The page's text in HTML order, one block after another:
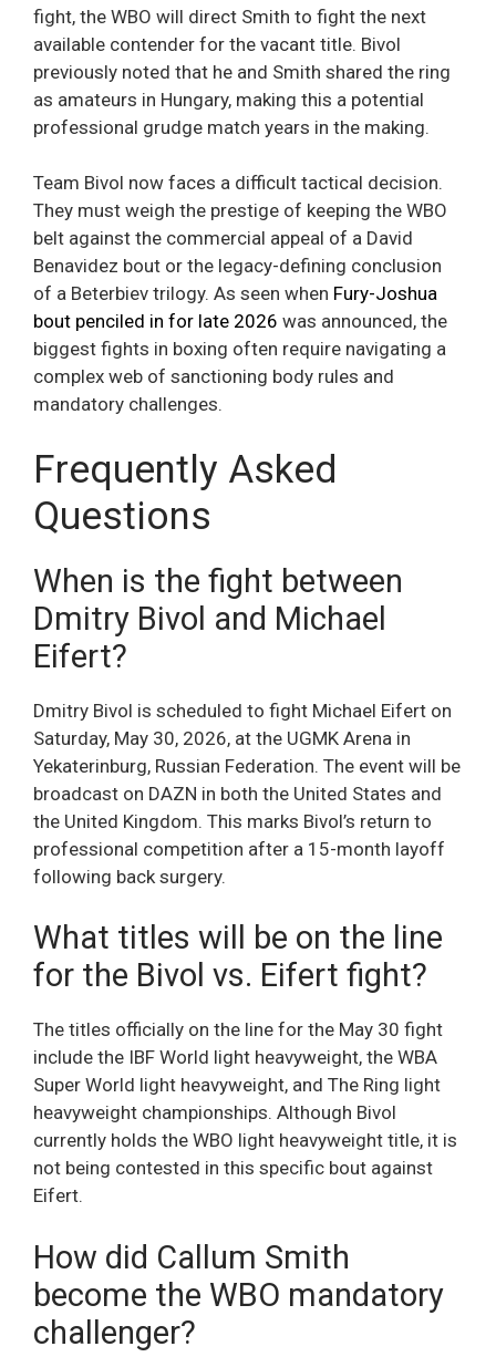
fight, the WBO will direct Smith to fight the next
available contender for the vacant title. Bivol
previously noted that he and Smith shared the ring
as amateurs in Hungary, making this a potential
professional grudge match years in the making.
Team Bivol now faces a difficult tactical decision.
They must weigh the prestige of keeping the WBO
belt against the commercial appeal of a David
Benavidez bout or the legacy-defining conclusion
of a Beterbiev trilogy. As seen when Fury-Joshua
bout penciled in for late 2026 was announced, the
biggest fights in boxing often require navigating a
complex web of sanctioning body rules and
mandatory challenges.
Frequently Asked
Questions
When is the fight between
Dmitry Bivol and Michael
Eifert?
Dmitry Bivol is scheduled to fight Michael Eifert on
Saturday, May 30, 2026, at the UGMK Arena in
Yekaterinburg, Russian Federation. The event will be
broadcast on DAZN in both the United States and
the United Kingdom. This marks Bivol’s return to
professional competition after a 15-month layoff
following back surgery.
What titles will be on the line
for the Bivol vs. Eifert fight?
The titles officially on the line for the May 30 fight
include the IBF World light heavyweight, the WBA
Super World light heavyweight, and The Ring light
heavyweight championships. Although Bivol
currently holds the WBO light heavyweight title, it is
not being contested in this specific bout against
Eifert.
How did Callum Smith
become the WBO mandatory
challenger?